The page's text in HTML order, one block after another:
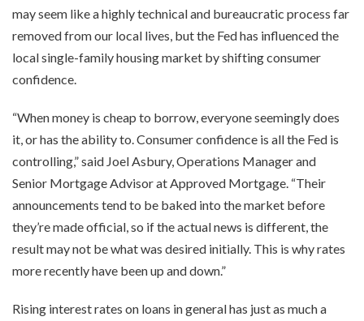
may seem like a highly technical and bureaucratic process far
removed from our local lives, but the Fed has influenced the
local single-family housing market by shifting consumer
confidence.
“When money is cheap to borrow, everyone seemingly does
it, or has the ability to. Consumer confidence is all the Fed is
controlling,” said Joel Asbury, Operations Manager and
Senior Mortgage Advisor at Approved Mortgage. “Their
announcements tend to be baked into the market before
they’re made official, so if the actual news is different, the
result may not be what was desired initially. This is why rates
more recently have been up and down.”
Rising interest rates on loans in general has just as much a